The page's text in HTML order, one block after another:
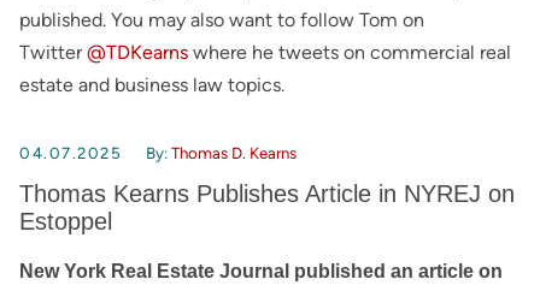
published. You may also want to follow Tom on
Twitter @TDKearns where he tweets on commercial real
estate and business law topics.
04.07.2025 By:Thomas D. Kearns
Thomas Kearns Publishes Article in NYREJ on
Estoppel
New York Real Estate Journal published an article on